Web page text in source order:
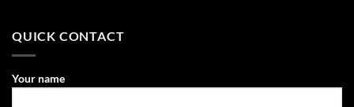
QUICK CONTACT
Your name